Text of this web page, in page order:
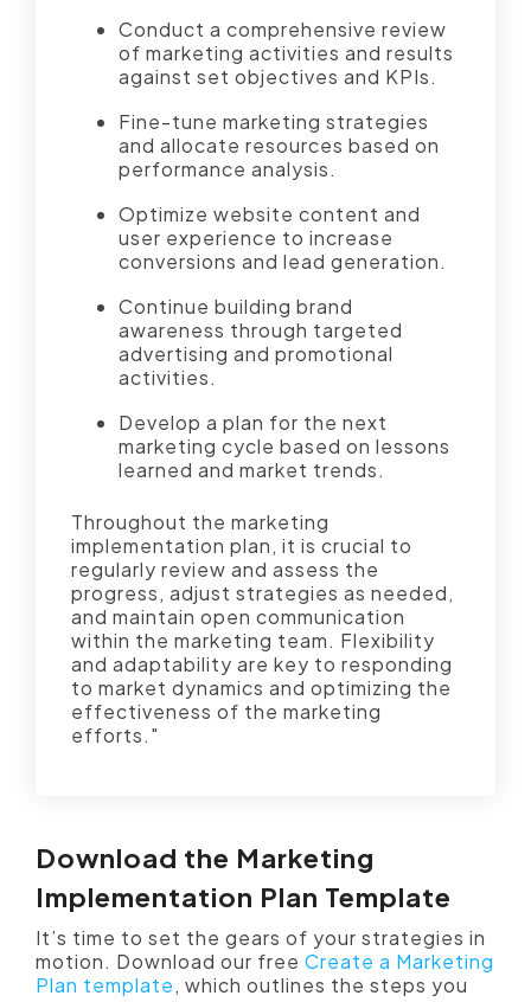
Conduct a comprehensive review
of marketing activities and results
against set objectives and KPIs.
Fine-tune marketing strategies
and allocate resources based on
performance analysis.
Optimize website content and
user experience to increase
conversions and lead generation.
Continue building brand
awareness through targeted
advertising and promotional
activities.
Develop a plan for the next
marketing cycle based on lessons
learned and market trends.
Throughout the marketing
implementation plan, it is crucial to
regularly review and assess the
progress, adjust strategies as needed,
and maintain open communication
within the marketing team. Flexibility
and adaptability are key to responding
to market dynamics and optimizing the
effectiveness of the marketing
efforts."
Download the Marketing
Implementation Plan Template
It’s time to set the gears of your strategies in
motion. Download our free Create a Marketing
Plan template, which outlines the steps you